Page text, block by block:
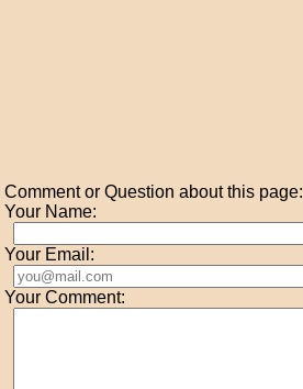
Comment or Question about this page:
Your Name:
Your Email:
Your Comment: